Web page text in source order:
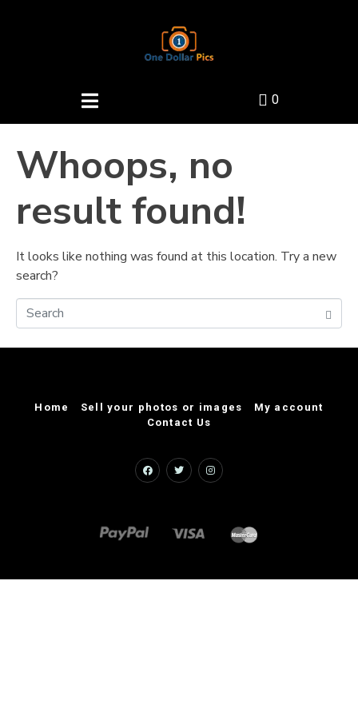
0
Whoops, no
result found!
It looks like nothing was found at this location. Try a new
search?
Home Sell your photos or images
My account
Contact Us